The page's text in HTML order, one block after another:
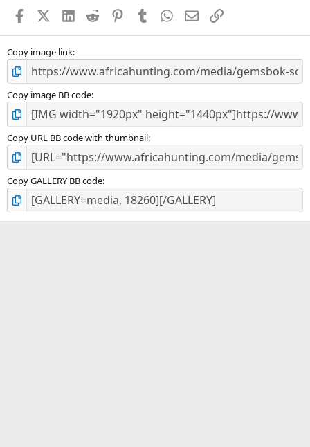
s
FacebookX (Twitter)
LinkedIn
Reddit PinterestTumblr WhatsApp
EmailLink
Copy image link
Copy image BB code
Copy URL BB code with thumbnail
Copy GALLERY BB code